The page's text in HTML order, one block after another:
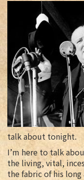
talk about tonight.
I’m here to talk
the living, vital,
the fabric of his